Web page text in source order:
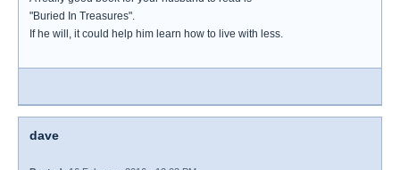
"Buried In Treasures".
If he will, it could help him learn how to live with less.
dave